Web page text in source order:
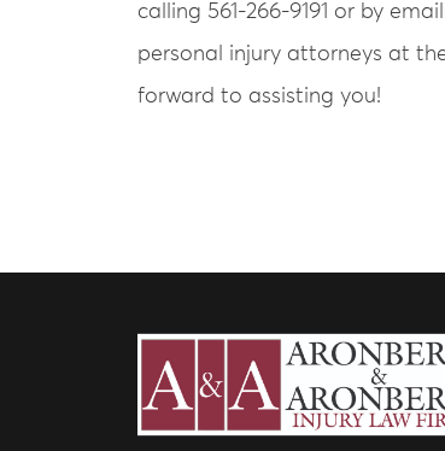
calling 561-266-9191 or by
personal injury attorneys at
forward to assisting you!